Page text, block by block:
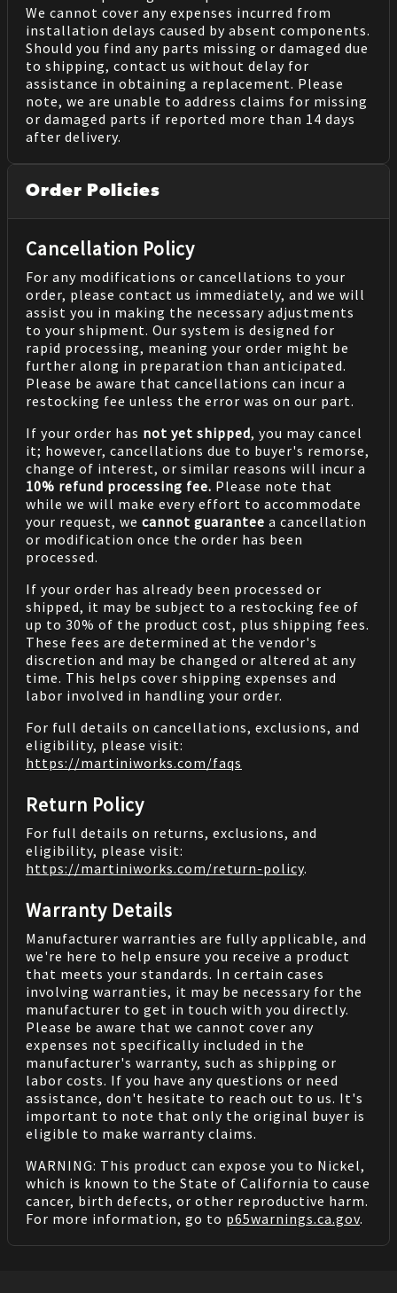
We cannot cover any expenses incurred from
installation delays caused by absent components.
Should you find any parts missing or damaged due
to shipping, contact us without delay for
assistance in obtaining a replacement. Please
note, we are unable to address claims for missing
or damaged parts if reported more than 14 days
after delivery.
Order Policies
Cancellation Policy
For any modifications or cancellations to your
order, please contact us immediately, and we will
assist you in making the necessary adjustments
to your shipment. Our system is designed for
rapid processing, meaning your order might be
further along in preparation than anticipated.
Please be aware that cancellations can incur a
restocking fee unless the error was on our part.
If your order has not yet shipped, you may cancel
it; however, cancellations due to buyer's remorse,
change of interest, or similar reasons will incur a
10% refund processing fee. Please note that
while we will make every effort to accommodate
your request, we cannot guarantee a cancellation
or modification once the order has been
processed.
If your order has already been processed or
shipped, it may be subject to a restocking fee of
up to 30% of the product cost, plus shipping fees.
These fees are determined at the vendor's
discretion and may be changed or altered at any
time. This helps cover shipping expenses and
labor involved in handling your order.
For full details on cancellations, exclusions, and
eligibility, please visit:
https://martiniworks.com/faqs
Return Policy
For full details on returns, exclusions, and
eligibility, please visit:
https://martiniworks.com/return-policy.
Warranty Details
Manufacturer warranties are fully applicable, and
we're here to help ensure you receive a product
that meets your standards. In certain cases
involving warranties, it may be necessary for the
manufacturer to get in touch with you directly.
Please be aware that we cannot cover any
expenses not specifically included in the
manufacturer's warranty, such as shipping or
labor costs. If you have any questions or need
assistance, don't hesitate to reach out to us. It's
important to note that only the original buyer is
eligible to make warranty claims.
WARNING: This product can expose you to Nickel,
which is known to the State of California to cause
cancer, birth defects, or other reproductive harm.
For more information, go to p65warnings.ca.gov.